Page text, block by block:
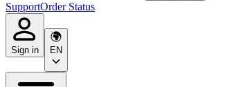
SupportOrder Status
Sign in EN